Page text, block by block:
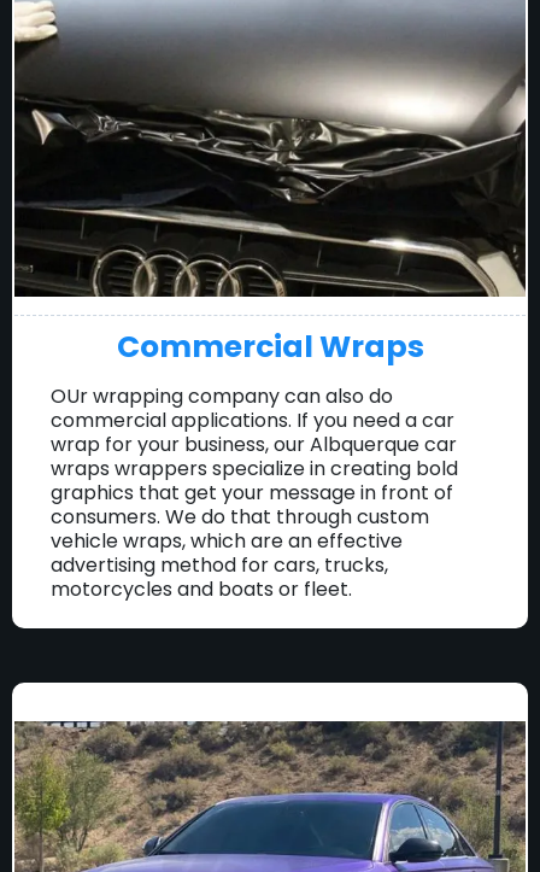
Commercial Wraps
OUr wrapping company can also do
commercial applications. If you need a car
wrap for your business, our Albquerque car
wraps wrappers specialize in creating bold
graphics that get your message in front of
consumers. We do that through custom
vehicle wraps, which are an effective
advertising method for cars, trucks,
motorcycles and boats or fleet.